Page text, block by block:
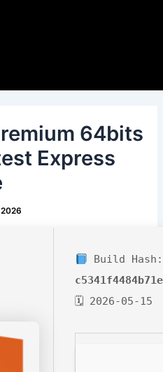
64bits
Express
Build Hash:
🗓 2026-05-15